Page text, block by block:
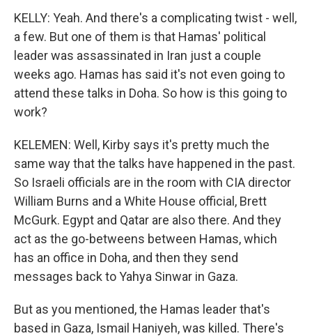
KELLY: Yeah. And there's a complicating twist - well,
a few. But one of them is that Hamas' political
leader was assassinated in Iran just a couple
weeks ago. Hamas has said it's not even going to
attend these talks in Doha. So how is this going to
work?
KELEMEN: Well, Kirby says it's pretty much the
same way that the talks have happened in the past.
So Israeli officials are in the room with CIA director
William Burns and a White House official, Brett
McGurk. Egypt and Qatar are also there. And they
act as the go-betweens between Hamas, which
has an office in Doha, and then they send
messages back to Yahya Sinwar in Gaza.
But as you mentioned, the Hamas leader that's
based in Gaza, Ismail Haniyeh, was killed. There's